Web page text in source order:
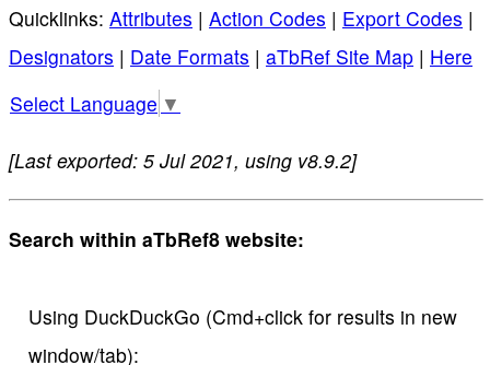
Quicklinks: Attributes | Action Codes | Export Codes |
Designators | Date Formats | aTbRef Site Map | Here
Select Language ▼
[Last exported: 5 Jul 2021, using v8.9.2]
Search within aTbRef8 website:
Using DuckDuckGo (Cmd+click for results in new
window/tab):